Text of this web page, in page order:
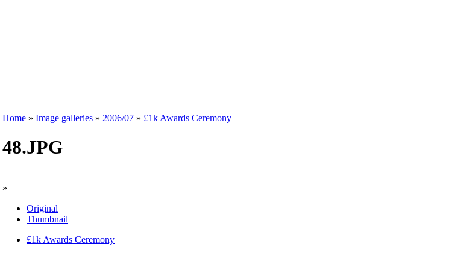
Home » Image galleries » 2006/07 » £1k Awards Ceremony
48.JPG
»
Original
Thumbnail
£1k Awards Ceremony